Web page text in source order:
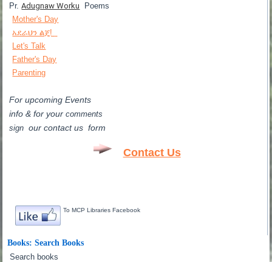
Pr.Adugnaw Worku Poems
Mother's Day
አደራህን ልጄ!
Let's Talk
Father's Day
Parenting
For upcoming Events
info & foryourcomments
sign our contact us form
Contact Us
To MCP Libraries Facebook
Books: Search Books
Search books